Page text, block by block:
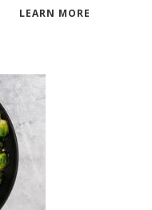
LEARN MORE